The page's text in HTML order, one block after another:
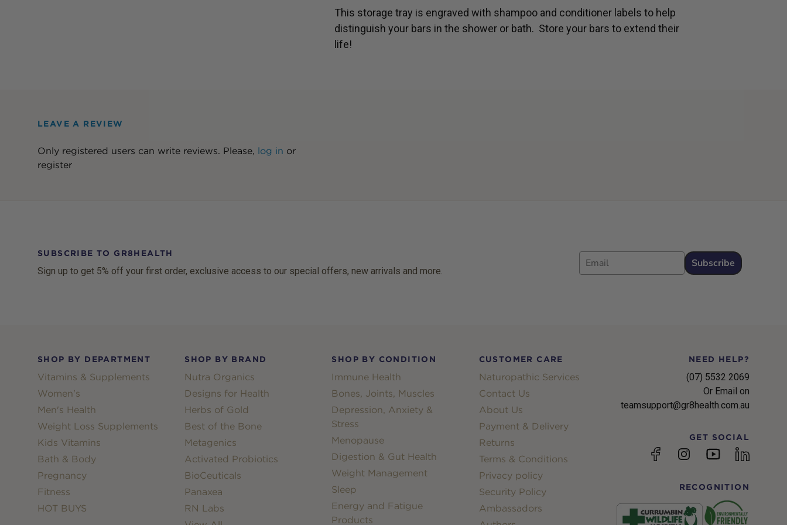
This storage tray is engraved with shampoo and conditioner labels to help
distinguish your bars in the shower or bath. Store your bars to extend their
life!
LEAVE A REVIEW
Only registered users can write reviews. Please, log in or
register
SUBSCRIBE TO GR8HEALTH
Sign up to get 5% off your first order, exclusive access to our special offers, new arrivals and more.
Email
Subscribe
SHOP BY DEPARTMENT
Vitamins & Supplements
Women's
Men's Health
Weight Loss Supplements
Kids Vitamins
Bath & Body
Pregnancy
Fitness
HOT BUYS
SHOP BY BRAND
Nutra Organics
Designs for Health
Herbs of Gold
Best of the Bone
Metagenics
Activated Probiotics
BioCeuticals
Panaxea
RN Labs
SHOP BY CONDITION
Immune Health
Bones, Joints, Muscles
Depression, Anxiety &
Stress
Menopause
Digestion & Gut Health
Weight Management
Sleep
Energy and Fatigue
Products
CUSTOMER CARE
Naturopathic Services
Contact Us
About Us
Payment & Delivery
Returns
Terms & Conditions
Privacy policy
Security Policy
Ambassadors
NEED HELP?
(07) 5532 2069
Or Email on
teamsupport@gr8health.com.au
GET SOCIAL
FacebookInstagramYouTubelinkedin
RECOGNITION